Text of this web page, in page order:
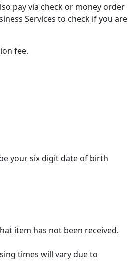
pay via check or money order
Services to check if you are
fee.
your six digit date of birth
item has not been received.
times will vary due to